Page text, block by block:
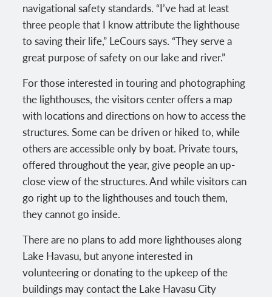
navigational safety standards. “I’ve had at least
three people that I know attribute the lighthouse
to saving their life,” LeCours says. “They serve a
great purpose of safety on our lake and river.”
For those interested in touring and photographing
the lighthouses, the visitors center offers a map
with locations and directions on how to access the
structures. Some can be driven or hiked to, while
others are accessible only by boat. Private tours,
offered throughout the year, give people an up-
close view of the structures. And while visitors can
go right up to the lighthouses and touch them,
they cannot go inside.
There are no plans to add more lighthouses along
Lake Havasu, but anyone interested in
volunteering or donating to the upkeep of the
buildings may contact the Lake Havasu City